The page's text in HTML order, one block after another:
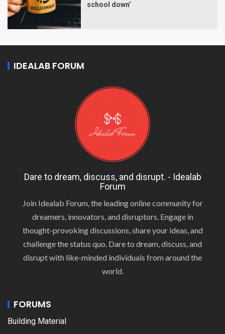
school down’
IDEALAB FORUM
Dare to dream, discuss, and disrupt. - Idealab
Forum
Join Idealab Forum, the leading online community for
dreamers, innovators, and disruptors. Engage in
thought-provoking discussions, share your ideas, and
challenge the status quo. Dare to dream, discuss, and
disrupt with like-minded individuals from around the
world.
FORUMS
Building Material